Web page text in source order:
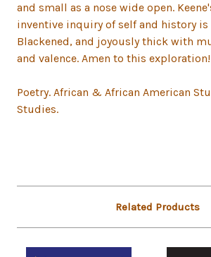
and small as a nose wide open.
inventive inquiry of self and history is
Blackened, and joyously thick with
and valence. Amen to this
Poetry. African & African American
Studies.
Related Products